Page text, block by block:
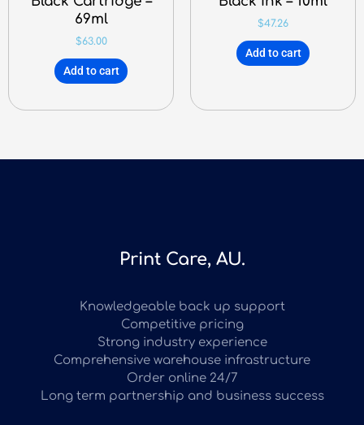
69ml
$63.00
Add to cart
$47.26
Add to cart
Print Care, AU.
Knowledgeable back up support
Competitive pricing
Strong industry experience
Comprehensive warehouse infrastructure
Order online 24/7
Long term partnership and business success